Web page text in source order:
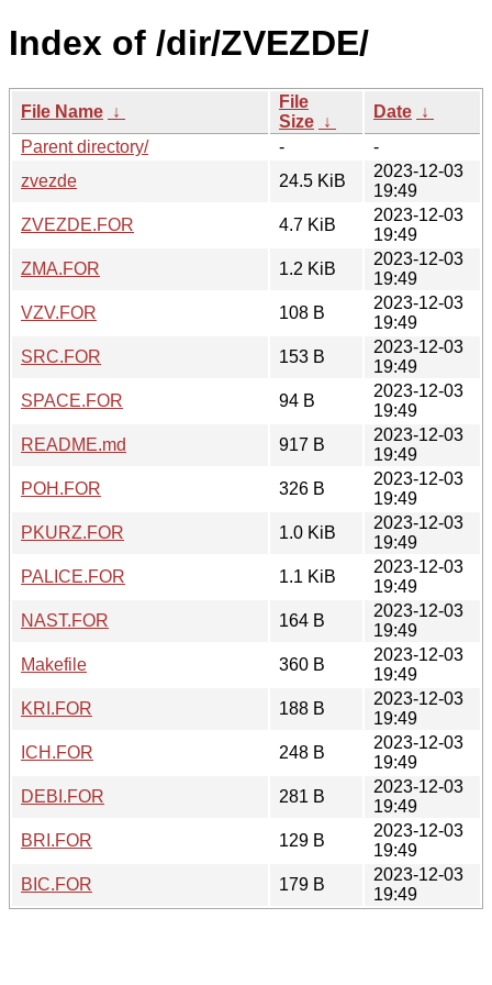
Index of /dir/ZVEZDE/
File Name ↓
File
Size ↓
Date ↓
Parent directory/
-
-
zvezde
24.5 KiB
2023-12-03
19:49
ZVEZDE.FOR
4.7 KiB
2023-12-03
19:49
ZMA.FOR
1.2 KiB
2023-12-03
19:49
VZV.FOR
108 B
2023-12-03
19:49
SRC.FOR
153 B
2023-12-03
19:49
SPACE.FOR
94 B
2023-12-03
19:49
README.md
917 B
2023-12-03
19:49
POH.FOR
326 B
2023-12-03
19:49
PKURZ.FOR
1.0 KiB
2023-12-03
19:49
PALICE.FOR
1.1 KiB
2023-12-03
19:49
NAST.FOR
164 B
2023-12-03
19:49
Makefile
360 B
2023-12-03
19:49
KRI.FOR
188 B
2023-12-03
19:49
ICH.FOR
248 B
2023-12-03
19:49
DEBI.FOR
281 B
2023-12-03
19:49
BRI.FOR
129 B
2023-12-03
19:49
BIC.FOR
179 B
2023-12-03
19:49